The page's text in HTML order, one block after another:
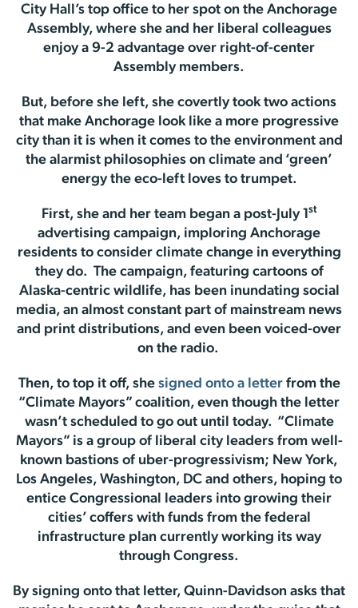
City Hall’s top office to her spot on the Anchorage
Assembly, where she and her liberal colleagues
enjoy a 9-2 advantage over right-of-center
Assembly members.
But, before she left, she covertly took two actions
that make Anchorage look like a more progressive
city than it is when it comes to the environment and
the alarmist philosophies on climate and ‘green’
energy the eco-left loves to trumpet.
First, she and her team began a post-July 1st
advertising campaign, imploring Anchorage
residents to consider climate change in everything
they do. The campaign, featuring cartoons of
Alaska-centric wildlife, has been inundating social
media, an almost constant part of mainstream news
and print distributions, and even been voiced-over
on the radio.
Then, to top it off, she signed onto a letterfrom the
“Climate Mayors” coalition, even though the letter
wasn’t scheduled to go out until today. “Climate
Mayors” is a group of liberal city leaders from well-
known bastions of uber-progressivism; New York,
Los Angeles, Washington, DC and others, hoping to
entice Congressional leaders into growing their
cities’ coffers with funds from the federal
infrastructure plan currently working its way
through Congress.
By signing onto that letter, Quinn-Davidson asks that